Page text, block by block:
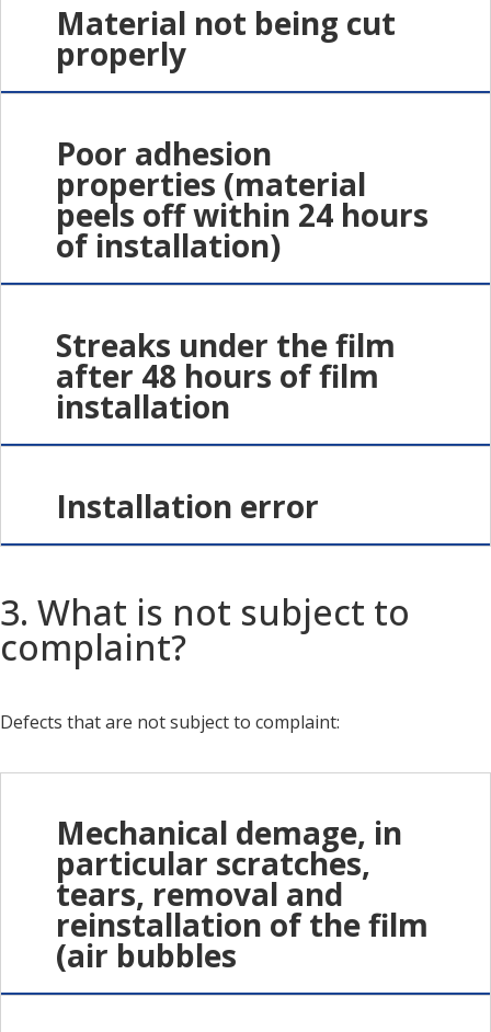
Material not being cut
properly
Poor adhesion
properties (material
peels off within 24 hours
of installation)
Streaks under the film
after 48 hours of film
installation
Installation error
3. What is not subject to
complaint?
Defects that are not subject to complaint:
Mechanical demage, in
particular scratches,
tears, removal and
reinstallation of the film
(air bubbles